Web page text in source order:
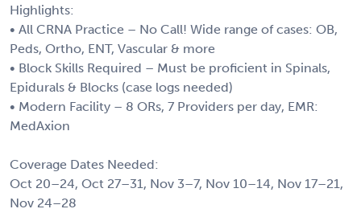
Highlights:
• All CRNA Practice – No Call! Wide range of cases: OB,
Peds, Ortho, ENT, Vascular & more
• Block Skills Required – Must be proficient in Spinals,
Epidurals & Blocks (case logs needed)
• Modern Facility – 8 ORs, 7 Providers per day, EMR:
MedAxion
Coverage Dates Needed:
Oct 20–24, Oct 27–31, Nov 3–7, Nov 10–14, Nov 17–21,
Nov 24–28